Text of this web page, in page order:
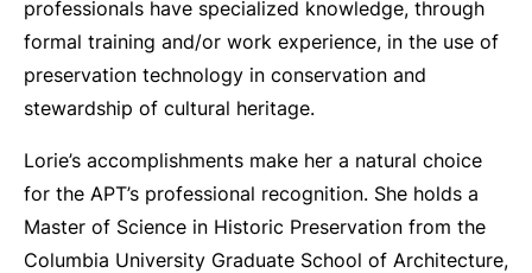
professionals have specialized knowledge, through
formal training and/or work experience, in the use of
preservation technology in conservation and
stewardship of cultural heritage.
Lorie’s accomplishments make her a natural choice
for the APT’s professional recognition. She holds a
Master of Science in Historic Preservation from the
Columbia University Graduate School of Architecture,